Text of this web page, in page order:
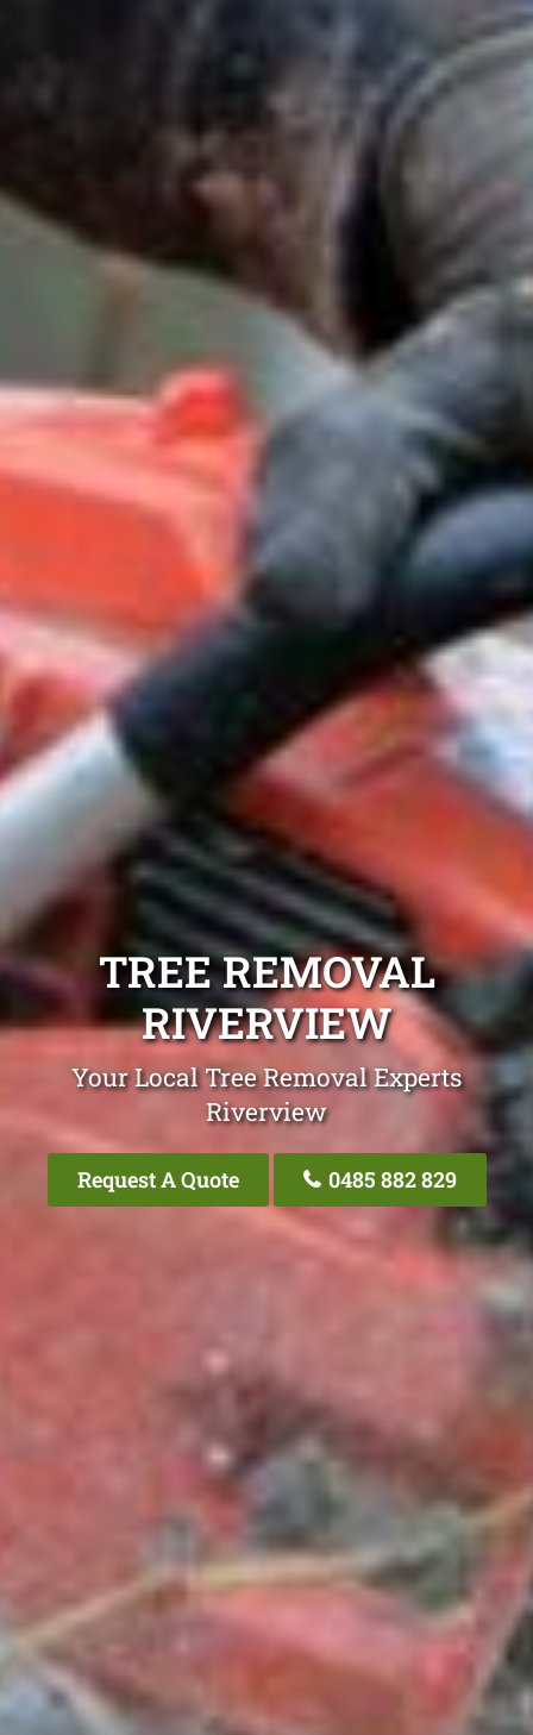
TREE REMOVAL
RIVERVIEW
Your Local Tree Removal Experts
Riverview
Request A Quote 0485 882 829